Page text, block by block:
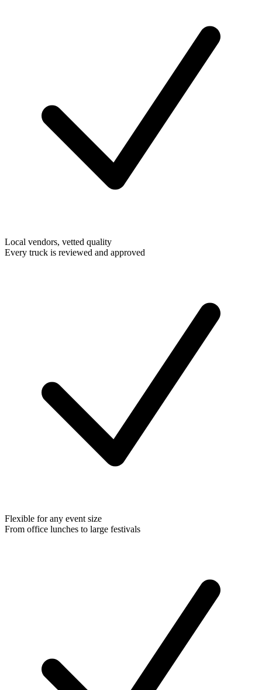
Local vendors, vetted quality
Every truck is reviewed and approved
Flexible for any event size
From office lunches to large festivals